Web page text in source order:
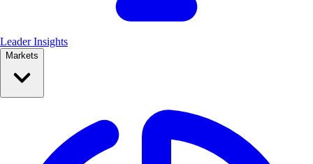
Leader Insights
Markets